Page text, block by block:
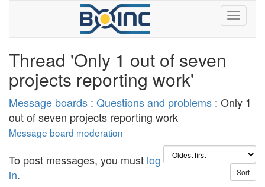
Thread 'Only 1 out of seven
projects reporting work'
Message boards : Questions and problems : Only 1
out of seven projects reporting work
Message board moderation
To post messages, you must log
in.